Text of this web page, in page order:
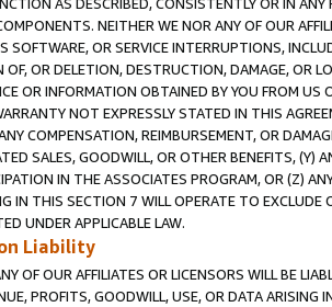
NEITHER WE NOR ANY OF OUR
SOFTWARE, OR SERVICE INTERRUPTIONS,
OF, OR DELETION, DESTRUCTION, DAMAGE, OR
OR INFORMATION OBTAINED BY YOU FROM
NOT EXPRESSLY STATED IN THIS
COMPENSATION, REIMBURSEMENT, OR
SALES, GOODWILL, OR OTHER BENEFITS,
IN THE ASSOCIATES PROGRAM, OR (Z)
IN THIS SECTION 7 WILL OPERATE TO
UNDER APPLICABLE LAW.
Liability
OF OUR AFFILIATES OR LICENSORS WILL BE
PROFITS, GOODWILL, USE, OR DATA ARISING